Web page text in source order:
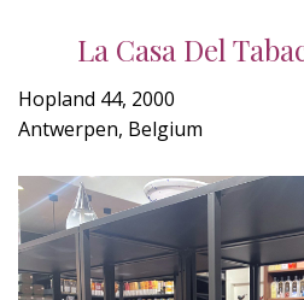
La Casa Del
Hopland 44, 2000
Antwerpen, Belgium